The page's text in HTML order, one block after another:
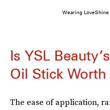
Wearing
Is YSL
Oil Stick Worth
The ease of application,